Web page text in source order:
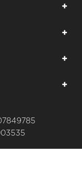
+
+
+
+